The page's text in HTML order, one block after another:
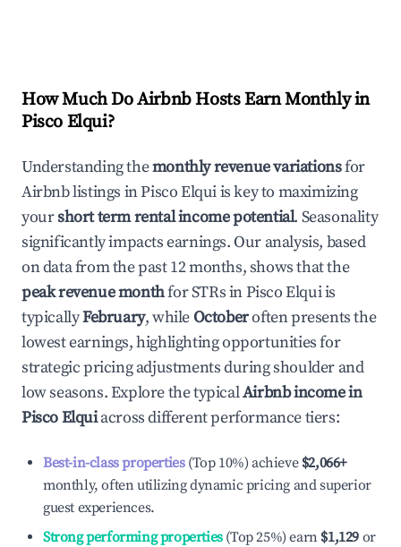
How Much Do Airbnb Hosts Earn Monthly in
Pisco Elqui?
Understanding themonthly revenue variationsfor
Airbnb listings inPisco Elquiis key to maximizing
yourshort term rental income potential. Seasonality
significantly impacts earnings. Our analysis, based
on data from the past 12 months, shows that the
peak revenue monthfor STRs inPisco Elquiis
typicallyFebruary, whileOctoberoften presents the
lowest earnings, highlighting opportunities for
strategic pricing adjustments during shoulder and
low seasons. Explore the typicalAirbnb income in
Pisco Elquiacross different performance tiers:
Best-in-class properties(Top 10%) achieve $2,066+
monthly, often utilizing dynamic pricing and superior
guest experiences.
Strong performing properties(Top 25%) earn $1,129 or